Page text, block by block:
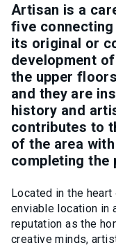
Artisan is a
five
its original or
development
the upper
and they are
history and
contributes to
of the area
completing the
Located in the
enviable location in
reputation as the
creative minds,